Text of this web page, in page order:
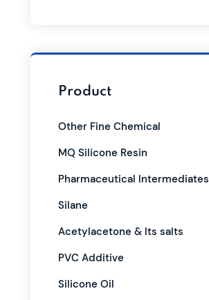
Product
Other Fine Chemical
MQ Silicone Resin
Pharmaceutical Intermediates
Silane
Acetylacetone & Its salts
PVC Additive
Silicone Oil